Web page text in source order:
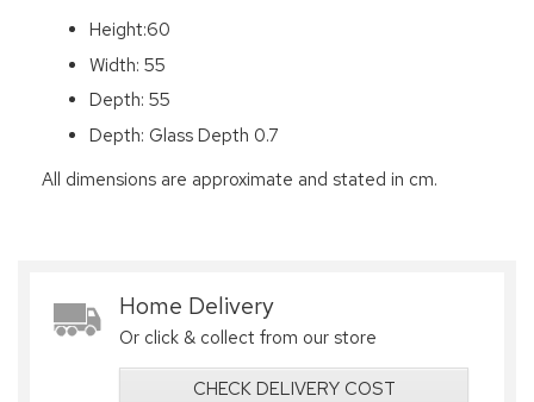
Height:60
Width: 55
Depth: 55
Depth: Glass Depth 0.7
All dimensions are approximate and stated in cm.
Home Delivery
Or click & collect from our store
CHECK DELIVERY COST